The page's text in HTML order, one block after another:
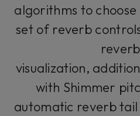
algorithms to
set of reverb
visualization,
with Shimmer
automatic reverb tail